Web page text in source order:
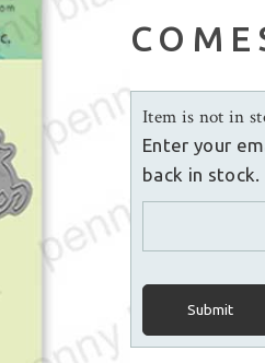
Item is not in
Enter your
back in stock.
Submit